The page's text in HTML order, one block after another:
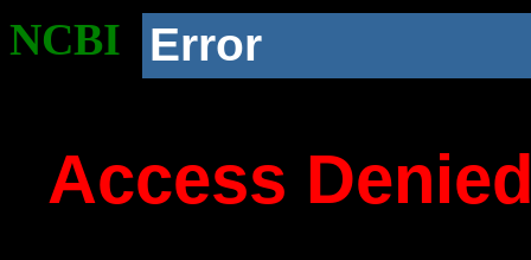
NCBI Error
Access